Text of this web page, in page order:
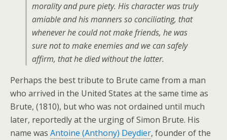
morality and pure piety. His character was truly
amiable and his manners so conciliating, that
whenever he could not make friends, he was
sure not to make enemies and we can safely
affirm, that he died without the latter.
Perhaps the best tribute to Brute came from a man
who arrived in the United States at the same time as
Brute, (1810), but who was not ordained until much
later, reportedly at the urging of Simon Brute. His
name was Antoine (Anthony) Deydier, founder of the